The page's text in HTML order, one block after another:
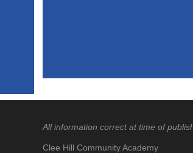
All information correct at time of
Clee Hill Community Academy